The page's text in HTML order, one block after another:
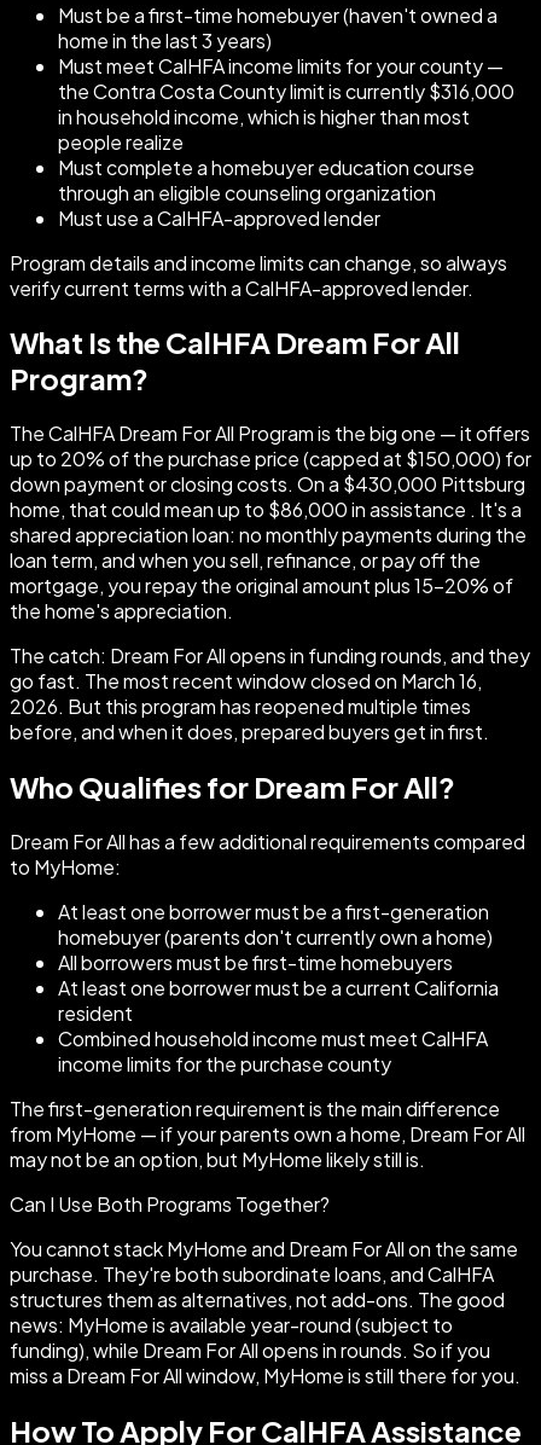
Must be a first-time homebuyer (haven't owned a
home in the last 3 years)
Must meet CalHFA income limits for your county —
the Contra Costa County limit is currently $316,000
in household income, which is higher than most
people realize
Must complete a homebuyer education course
through an eligible counseling organization
Must use a CalHFA-approved lender
Program details and income limits can change, so always
verify current terms with a CalHFA-approved lender.
What Is the CalHFA Dream For All
Program?
The CalHFA Dream For All Program is the big one — it offers
up to 20% of the purchase price (capped at $150,000) for
down payment or closing costs. On a $430,000 Pittsburg
home, that could mean up to $86,000 in assistance . It's a
shared appreciation loan: no monthly payments during the
loan term, and when you sell, refinance, or pay off the
mortgage, you repay the original amount plus 15–20% of
the home's appreciation.
The catch: Dream For All opens in funding rounds, and they
go fast. The most recent window closed on March 16,
2026. But this program has reopened multiple times
before, and when it does, prepared buyers get in first.
Who Qualifies for Dream For All?
Dream For All has a few additional requirements compared
to MyHome:
At least one borrower must be a first-generation
homebuyer (parents don't currently own a home)
All borrowers must be first-time homebuyers
At least one borrower must be a current California
resident
Combined household income must meet CalHFA
income limits for the purchase county
The first-generation requirement is the main difference
from MyHome — if your parents own a home, Dream For All
may not be an option, but MyHome likely still is.
Can I Use Both Programs Together?
You cannot stack MyHome and Dream For All on the same
purchase. They're both subordinate loans, and CalHFA
structures them as alternatives, not add-ons. The good
news: MyHome is available year-round (subject to
funding), while Dream For All opens in rounds. So if you
miss a Dream For All window, MyHome is still there for you.
How To Apply For CalHFA Assistance